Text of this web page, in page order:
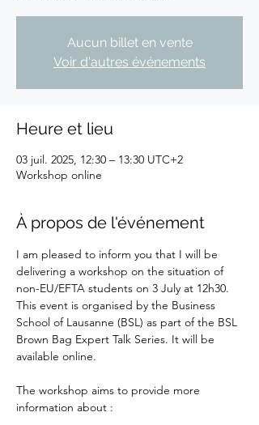
Aucun billet en vente
Voir d'autres événements
Heure et lieu
03 juil. 2025, 12:30 – 13:30 UTC+2
Workshop online
À propos de l'événement
I am pleased to inform you that I will be
delivering a workshop on the situation of
non-EU/EFTA students on 3 July at 12h30.
This event is organised by the Business
School of Lausanne (BSL) as part of the BSL
Brown Bag Expert Talk Series. It will be
available online.
The workshop aims to provide more
information about :